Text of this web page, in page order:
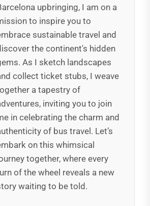
upbringing, I am on a
to inspire you to
sustainable travel and
the continent's hidden
As I sketch landscapes
collect ticket stubs, I weave
a tapestry of
inviting you to join
in celebrating the charm and
of bus travel. Let’s
on this whimsical
together, where every
of the wheel reveals a new
waiting to be told.